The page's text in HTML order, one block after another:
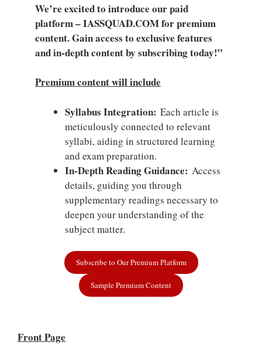
We’re excited to introduce our paid
platform – IASSQUAD.COM for premium
content. Gain access to exclusive features
and in-depth content by subscribing today!”
Premium content will include
Syllabus Integration: Each article is
meticulously connected to relevant
syllabi, aiding in structured learning
and exam preparation.
In-Depth Reading Guidance: Access
details, guiding you through
supplementary readings necessary to
deepen your understanding of the
subject matter.
Subscribe to Our Premium Platform
Sample Premium Content
Front Page